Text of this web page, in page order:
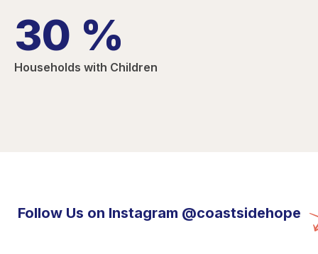
Households with Children
30 %
Follow Us on Instagram @coastsidehope